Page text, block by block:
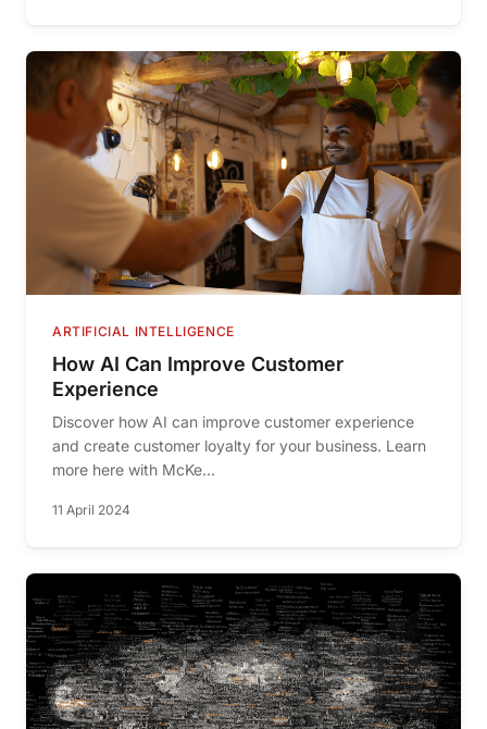
ARTIFICIAL INTELLIGENCE
How AI Can Improve Customer
Experience
Discover how AI can improve customer experience
and create customer loyalty for your business. Learn
more here with McKe...
11 April 2024